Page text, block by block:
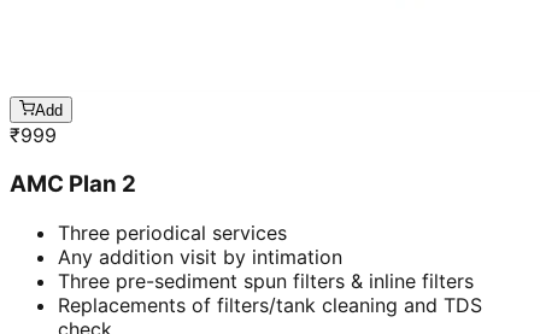
Add
₹999
AMC Plan 2
Three periodical services
Any addition visit by intimation
Three pre-sediment spun filters & inline filters
Replacements of filters/tank cleaning and TDS
check